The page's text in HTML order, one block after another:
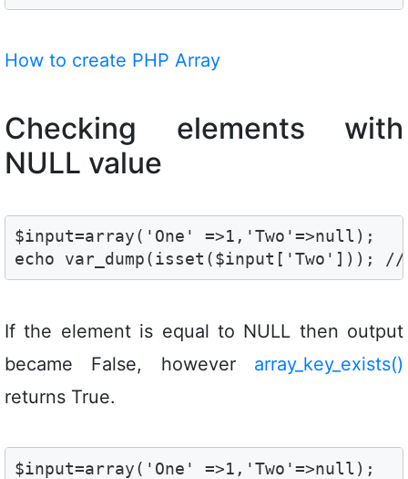
How to create PHP Array
Checking elements with
NULL value
$input=array('One' =>1,'Two'=>null);
echo var_dump(isset($input['Two']));
If the element is equal to NULL then output
became False, however array_key_exists()
returns True.
$input=array('One' =>1,'Two'=>null);